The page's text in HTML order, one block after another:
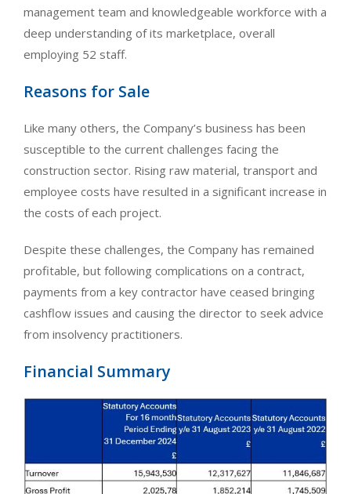
management team and knowledgeable workforce with a
deep understanding of its marketplace, overall
employing 52 staff.
Reasons for Sale
Like many others, the Company’s business has been
susceptible to the current challenges facing the
construction sector. Rising raw material, transport and
employee costs have resulted in a significant increase in
the costs of each project.
Despite these challenges, the Company has remained
profitable, but following complications on a contract,
payments from a key contractor have ceased bringing
cashflow issues and causing the director to seek advice
from insolvency practitioners.
Financial Summary